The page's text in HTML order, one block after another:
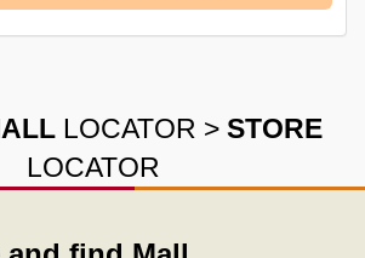
LOCATOR > STORE
LOCATOR